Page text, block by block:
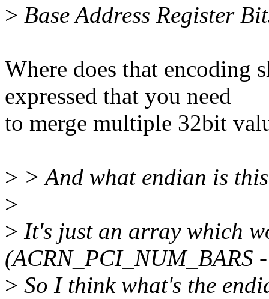
> Base Address Register
Where does that encoding
expressed that you need
to merge multiple 32bit
> > And what endian is
>
> It's just an array which
(ACRN_PCI_NUM_BARS
> So I think what's the